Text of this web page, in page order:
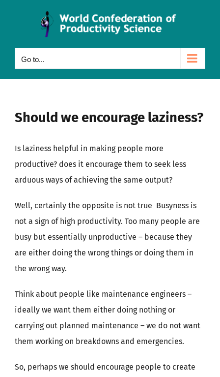
Go to...
Should we encourage laziness?
Is laziness helpful in making people more
productive? does it encourage them to seek less
arduous ways of achieving the same output?
Well, certainly the opposite is not true Busyness is
not a sign of high productivity. Too many people are
busy but essentially unproductive – because they
are either doing the wrong things or doing them in
the wrong way.
Think about people like maintenance engineers –
ideally we want them either doing nothing or
carrying out planned maintenance – we do not want
them working on breakdowns and emergencies.
So, perhaps we should encourage people to create